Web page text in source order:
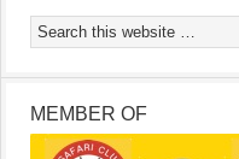
MEMBER OF